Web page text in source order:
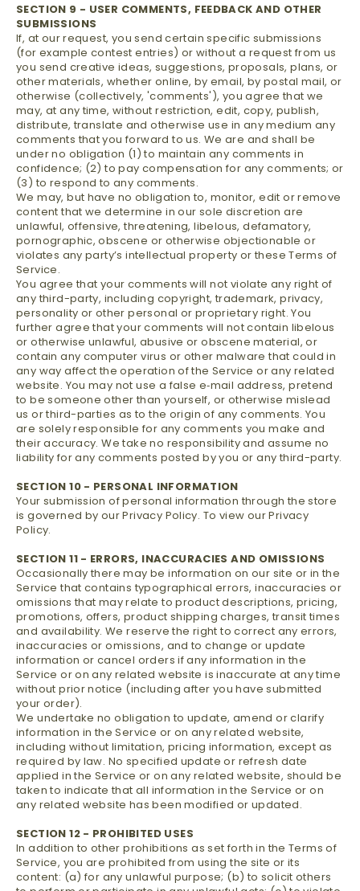
SECTION 9 - USER COMMENTS, FEEDBACK AND OTHER
SUBMISSIONS
If, at our request, you send certain specific submissions
(for example contest entries) or without a request from us
you send creative ideas, suggestions, proposals, plans, or
other materials, whether online, by email, by postal mail, or
otherwise (collectively, 'comments'), you agree that we
may, at any time, without restriction, edit, copy, publish,
distribute, translate and otherwise use in any medium any
comments that you forward to us. We are and shall be
under no obligation (1) to maintain any comments in
confidence; (2) to pay compensation for any comments; or
(3) to respond to any comments.
We may, but have no obligation to, monitor, edit or remove
content that we determine in our sole discretion are
unlawful, offensive, threatening, libelous, defamatory,
pornographic, obscene or otherwise objectionable or
violates any party’s intellectual property or these Terms of
Service.
You agree that your comments will not violate any right of
any third-party, including copyright, trademark, privacy,
personality or other personal or proprietary right. You
further agree that your comments will not contain libelous
or otherwise unlawful, abusive or obscene material, or
contain any computer virus or other malware that could in
any way affect the operation of the Service or any related
website. You may not use a false e‑mail address, pretend
to be someone other than yourself, or otherwise mislead
us or third-parties as to the origin of any comments. You
are solely responsible for any comments you make and
their accuracy. We take no responsibility and assume no
liability for any comments posted by you or any third-party.
SECTION 10 - PERSONAL INFORMATION
Your submission of personal information through the store
is governed by our Privacy Policy. To view our Privacy
Policy.
SECTION 11 - ERRORS, INACCURACIES AND OMISSIONS
Occasionally there may be information on our site or in the
Service that contains typographical errors, inaccuracies or
omissions that may relate to product descriptions, pricing,
promotions, offers, product shipping charges, transit times
and availability. We reserve the right to correct any errors,
inaccuracies or omissions, and to change or update
information or cancel orders if any information in the
Service or on any related website is inaccurate at any time
without prior notice (including after you have submitted
your order).
We undertake no obligation to update, amend or clarify
information in the Service or on any related website,
including without limitation, pricing information, except as
required by law. No specified update or refresh date
applied in the Service or on any related website, should be
taken to indicate that all information in the Service or on
any related website has been modified or updated.
SECTION 12 - PROHIBITED USES
In addition to other prohibitions as set forth in the Terms of
Service, you are prohibited from using the site or its
content: (a) for any unlawful purpose; (b) to solicit others